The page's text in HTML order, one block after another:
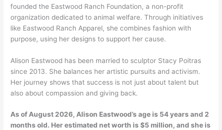
founded the Eastwood Ranch Foundation, a non-profit
organization dedicated to animal welfare. Through initiatives
like Eastwood Ranch Apparel, she combines fashion with
purpose, using her designs to support her cause.
Alison Eastwood has been married to sculptor Stacy Poitras
since 2013. She balances her artistic pursuits and activism.
Her journey shows that success is not just about talent but
also about compassion and giving back.
As of August 2026, Alison Eastwood’s age is 54 years and 2
months old. Her estimated net worth is $5 million, and she is